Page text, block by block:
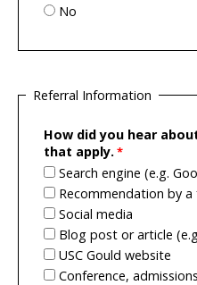
No
Referral Information
How did you hear
that apply.
Search engine (e.g.
Recommendation by
Social media
Blog post or article
USC Gould website
Conference,